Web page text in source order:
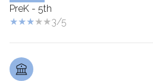
PreK - 5th
3/5